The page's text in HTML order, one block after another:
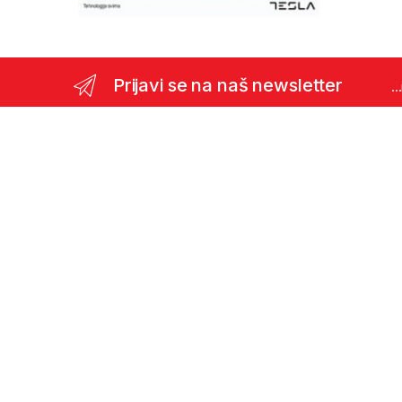
Prijavi se na naš newsletter